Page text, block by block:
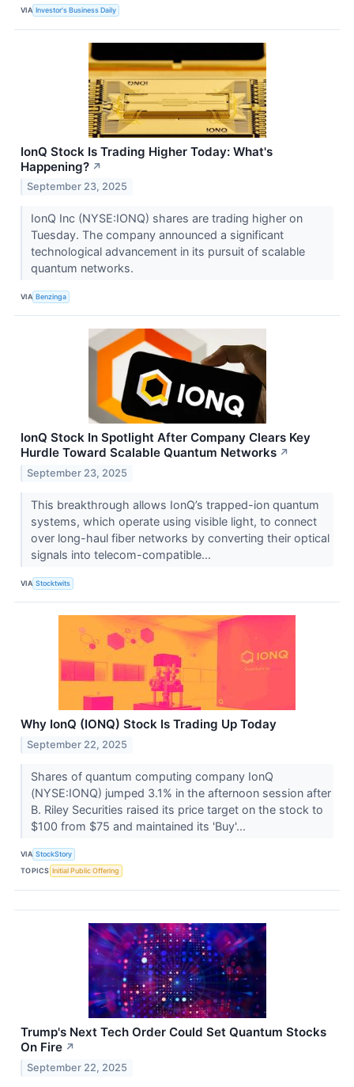
VIA Investor's Business Daily
IonQ Stock Is Trading Higher Today: What's
Happening? ↗
September 23, 2025
IonQ Inc (NYSE:IONQ) shares are trading higher on
Tuesday. The company announced a significant
technological advancement in its pursuit of scalable
quantum networks.
VIA Benzinga
IonQ Stock In Spotlight After Company Clears Key
Hurdle Toward Scalable Quantum Networks ↗
September 23, 2025
This breakthrough allows IonQ’s trapped-ion quantum
systems, which operate using visible light, to connect
over long-haul fiber networks by converting their optical
signals into telecom-compatible...
VIA Stocktwits
Why IonQ (IONQ) Stock Is Trading Up Today
September 22, 2025
Shares of quantum computing company IonQ
(NYSE:IONQ) jumped 3.1% in the afternoon session after
B. Riley Securities raised its price target on the stock to
$100 from $75 and maintained its 'Buy'...
VIA StockStory
TOPICS Initial Public Offering
Trump's Next Tech Order Could Set Quantum Stocks
On Fire ↗
September 22, 2025